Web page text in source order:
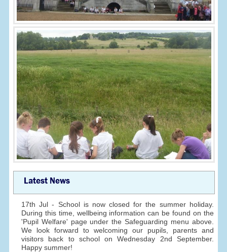
Latest News
17th Jul - School is now closed for the summer holiday.
During this time, wellbeing information can be found on the
'Pupil Welfare' page under the Safeguarding menu above.
We look forward to welcoming our pupils, parents and
visitors back to school on Wednesday 2nd September.
Happy summer!